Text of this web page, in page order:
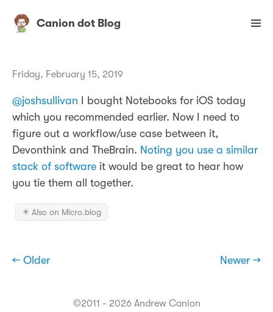
Canion dot Blog
Friday, February 15, 2019
@joshsullivan I bought Notebooks for iOS today
which you recommended earlier. Now I need to
figure out a workflow/use case between it,
Devonthink and TheBrain. Noting you use a similar
stack of software it would be great to hear how
you tie them all together.
✴️ Also on Micro.blog
← Older Newer →
©2011 - 2026 Andrew Canion